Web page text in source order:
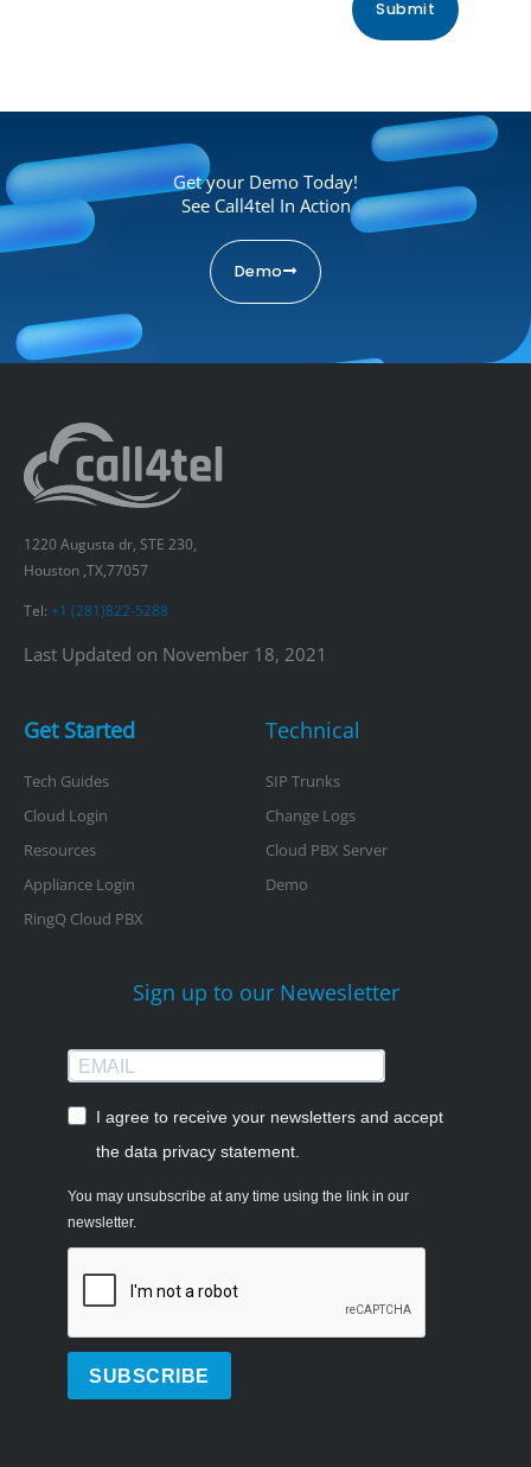
Get your Demo Today!
See Call4tel In Action
Demo
1220 Augusta dr, STE 230,
Houston ,TX,77057
Tel: +1 (281)822-5288
Last Updated on November 18, 2021
Get Started
Tech Guides
Cloud Login
Resources
Appliance Login
RingQ Cloud PBX
Technical
SIP Trunks
Change Logs
Cloud PBX Server
Demo
Sign up to our Newesletter
I agree to receive your newsletters and accept
the data privacy statement.
You may unsubscribe at any time using the link in our
newsletter.
SUBSCRIBE